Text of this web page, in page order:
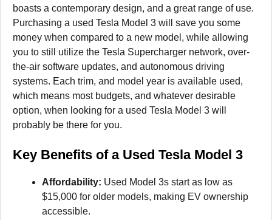
boasts a contemporary design, and a great range of use.
Purchasing a used Tesla Model 3 will save you some
money when compared to a new model, while allowing
you to still utilize the Tesla Supercharger network, over-
the-air software updates, and autonomous driving
systems. Each trim, and model year is available used,
which means most budgets, and whatever desirable
option, when looking for a used Tesla Model 3 will
probably be there for you.
Key Benefits of a Used Tesla Model 3
Affordability: Used Model 3s start as low as
$15,000 for older models, making EV ownership
accessible.